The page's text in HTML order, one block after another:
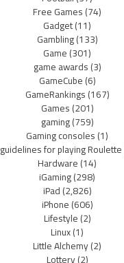
Free Games(74)
Gadget(11)
Gambling(133)
Game(301)
game awards(3)
GameCube(6)
GameRankings(167)
Games(201)
gaming(759)
Gaming consoles(1)
guidelines for playing Roulette
Hardware(14)
iGaming(298)
iPad(2,826)
iPhone(606)
Lifestyle(2)
Linux(1)
Little Alchemy(2)